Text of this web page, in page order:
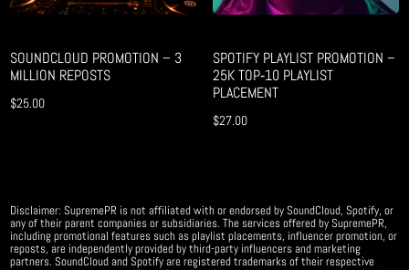
SOUNDCLOUD PROMOTION – 3
MILLION REPOSTS
$25.00
SPOTIFY PLAYLIST PROMOTION –
25K TOP‑10 PLAYLIST
PLACEMENT
$27.00
Disclaimer: SupremePR is not affiliated with or endorsed by SoundCloud, Spotify, or
any of their parent companies or subsidiaries. The services offered by SupremePR,
including promotional features such as playlist placements, influencer promotion, or
reposts, are independently provided by third-party influencers and marketing
partners. SoundCloud and Spotify are registered trademarks of their respective